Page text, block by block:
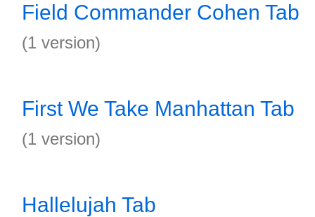
Field Commander Cohen Tab
(1 version)
First We Take Manhattan Tab
(1 version)
Hallelujah Tab